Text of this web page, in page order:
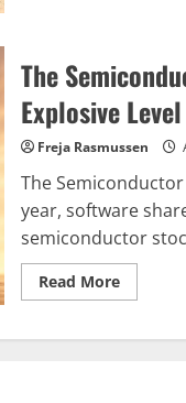
Qaeda
with
Zelensky
and
Macron
the
Sahel
region
The
Explosive Level
Freja Rasmussen
The
year, software
semiconductor
Read MoreRead
more